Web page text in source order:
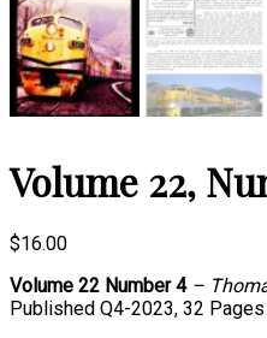
Volume 22,
$16.00
Volume 22 Number 4 –
Published Q4-2023, 32 Pages